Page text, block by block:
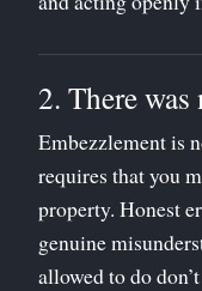
2. There
Embezzlement is
requires that you
property. Honest
genuine
allowed to do